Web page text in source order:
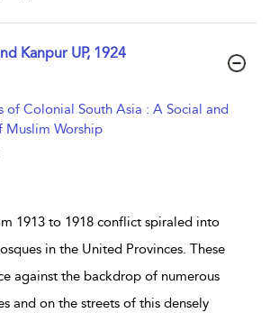
Kanpur UP, 1924
of Colonial South Asia : A Social and
Muslim Worship
1913 to 1918 conflict spiraled into
in the United Provinces. These
against the backdrop of numerous
and on the streets of this densely